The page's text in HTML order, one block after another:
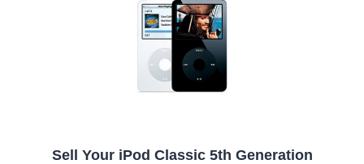
Sell Your iPod Classic 5th Generation